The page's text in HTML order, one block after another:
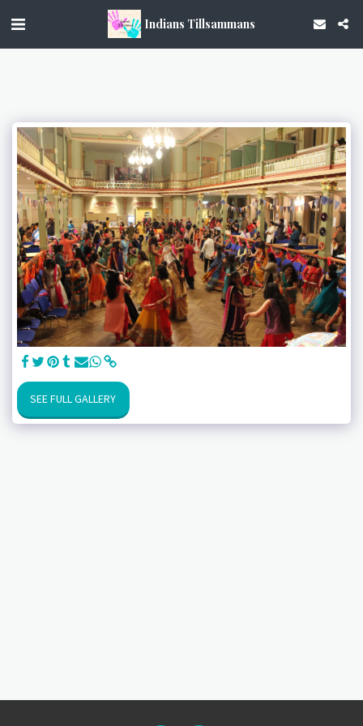
Indians Tillsammans
SEE FULL GALLERY